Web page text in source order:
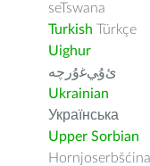
seTswana
Turkish Türkçe
Uighur
ﺉۇﻲﻏۇﺭچە
Ukrainian
Українська
Upper Sorbian
Hornjoserbšćina